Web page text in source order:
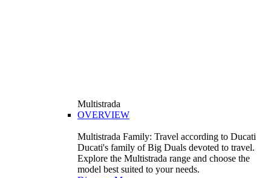
Multistrada
OVERVIEW
Multistrada Family: Travel according to Ducati
Ducati's family of Big Duals devoted to travel.
Explore the Multistrada range and choose the
model best suited to your needs.